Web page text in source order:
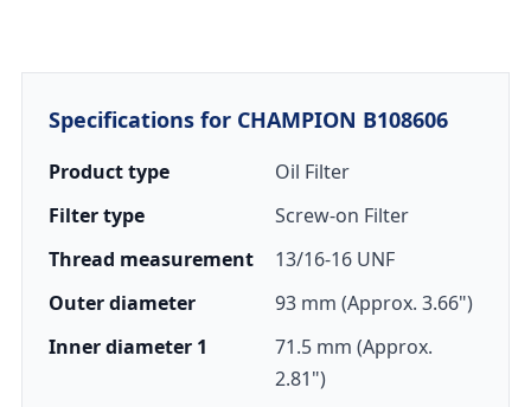
Specifications for CHAMPION B108606
Product type
Oil Filter
Filter type
Screw-on Filter
Thread measurement
13/16-16 UNF
Outer diameter
93 mm (Approx. 3.66")
Inner diameter 1
71.5 mm (Approx.
2.81")